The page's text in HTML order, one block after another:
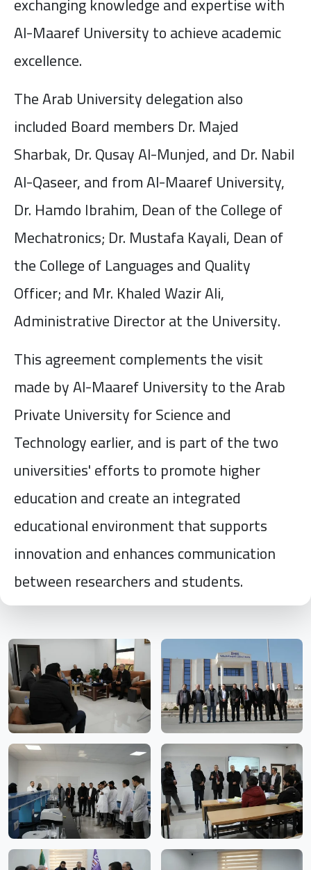
Al-Maaref University to achieve academic
excellence.
The Arab University delegation also
included Board members Dr. Majed
Sharbak, Dr. Qusay Al-Munjed, and Dr. Nabil
Al-Qaseer, and from Al-Maaref University,
Dr. Hamdo Ibrahim, Dean of the College of
Mechatronics; Dr. Mustafa Kayali, Dean of
the College of Languages and Quality
Officer; and Mr. Khaled Wazir Ali,
Administrative Director at the University.
This agreement complements the visit
made by Al-Maaref University to the Arab
Private University for Science and
Technology earlier, and is part of the two
universities' efforts to promote higher
education and create an integrated
educational environment that supports
innovation and enhances communication
between researchers and students.